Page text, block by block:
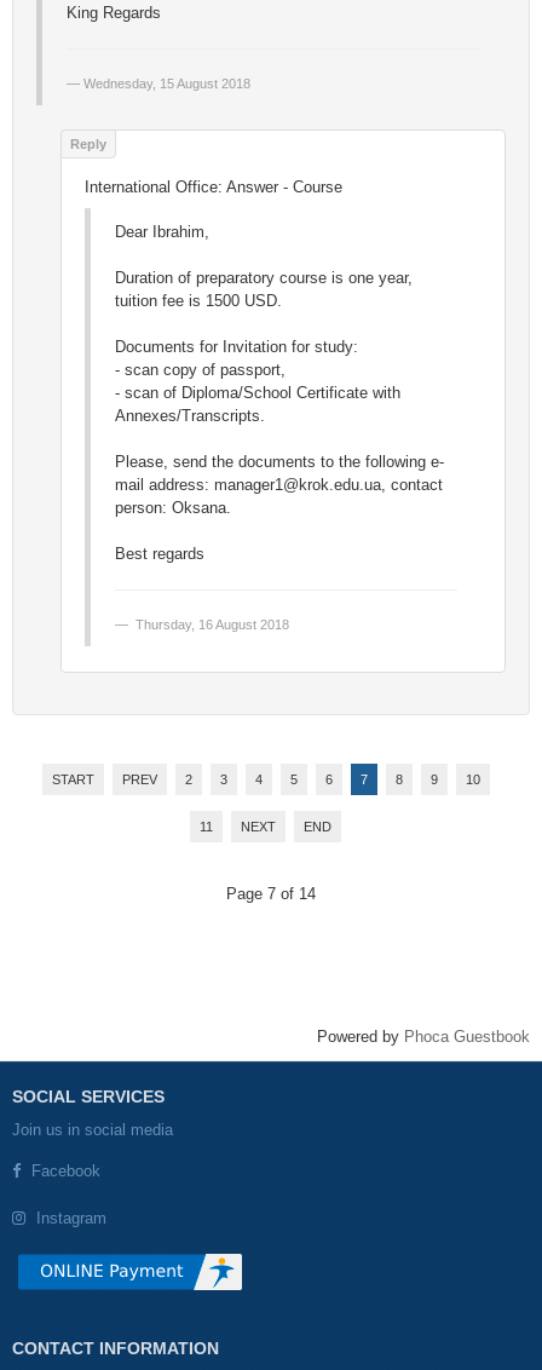
King Regards
Wednesday, 15 August 2018
International Office: Answer - Course
Dear Ibrahim,
Duration of preparatory course is one year,
tuition fee is 1500 USD.
Documents for Invitation for study:
- scan copy of passport,
- scan of Diploma/School Certificate with
Annexes/Transcripts.
Please, send the documents to the following e-
mail address: manager1@krok.edu.ua , contact
person: Oksana.
Best regards
Thursday, 16 August 2018
START PREV 2 3 4 5 6 7 8 9 10
11 NEXT END
Page 7 of 14
Powered by Phoca Guestbook
SOCIAL SERVICES
Join us in social media
Facebook
Instagram
CONTACT INFORMATION